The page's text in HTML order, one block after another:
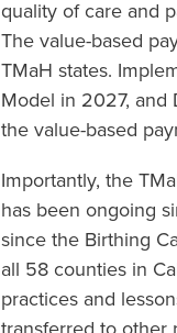
quality of care and
The value-based
TMaH states.
Model in 2027, and
the value-based
Importantly, the
has been ongoing
since the Birthing
all 58 counties in
practices and